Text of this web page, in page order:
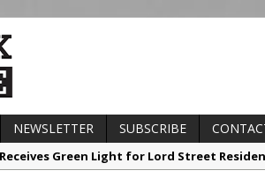
NEWSLETTER SUBSCRIBE
Green Light for Lord Street